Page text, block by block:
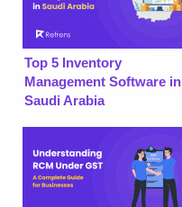
Top 5 Inventory
Management Software in
Saudi Arabia